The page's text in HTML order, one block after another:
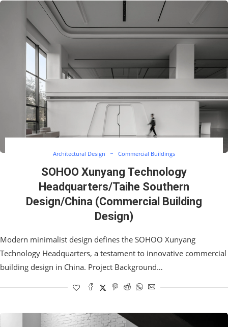
Architectural Design Commercial Buildings
SOHOO Xunyang Technology
Headquarters/Taihe Southern
Design/China (Commercial Building
Design)
Modern minimalist design defines the SOHOO Xunyang
Technology Headquarters, a testament to innovative commercial
building design in China. Project Background…